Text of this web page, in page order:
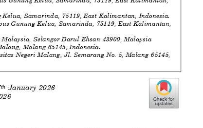
Kelua, Samarinda, 75119, East Kalimantan, Indonesia.
Gunung Kelua, Samarinda, 75119, East Kalimantan,
Selangor Darul Ehsan 43900, Malaysia
Malang 65145, Indonesia.
Negeri Malang, Jl. Semarang No. 5, Malang 65145,
th January 2026